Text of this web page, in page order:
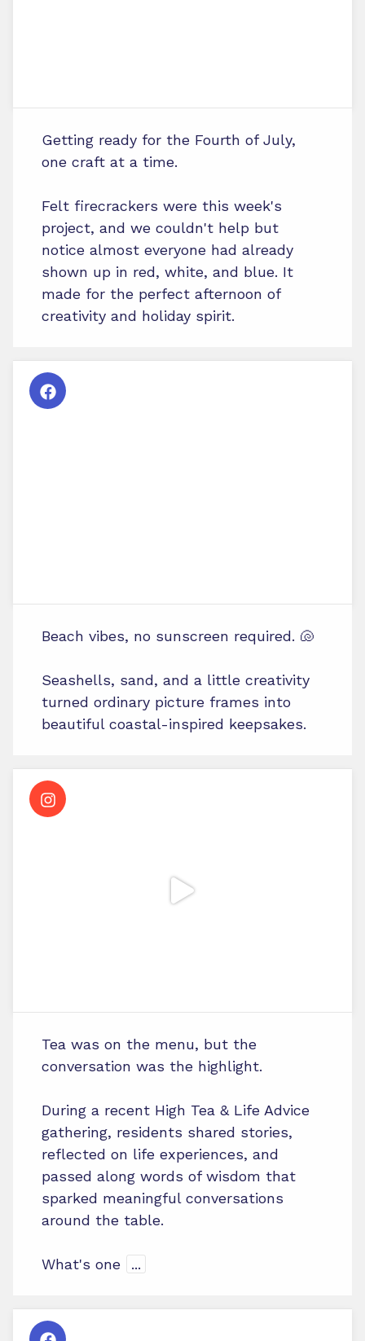
Getting ready for the Fourth of July,
one craft at a time.
Felt firecrackers were this week's
project, and we couldn't help but
notice almost everyone had already
shown up in red, white, and blue. It
made for the perfect afternoon of
creativity and holiday spirit.
Beach vibes, no sunscreen required. 🐚
Seashells, sand, and a little creativity
turned ordinary picture frames into
beautiful coastal-inspired keepsakes.
Tea was on the menu, but the
conversation was the highlight.
During a recent High Tea & Life Advice
gathering, residents shared stories,
reflected on life experiences, and
passed along words of wisdom that
sparked meaningful conversations
around the table.
What's one ...